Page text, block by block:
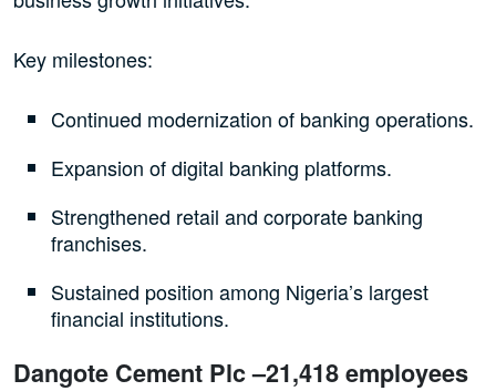
Key milestones:
Continued modernization of banking operations.
Expansion of digital banking platforms.
Strengthened retail and corporate banking
franchises.
Sustained position among Nigeria’s largest
financial institutions.
Dangote Cement Plc –21,418 employees